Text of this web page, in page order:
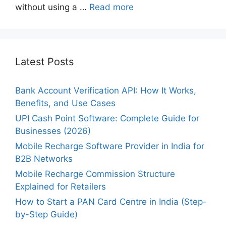
without using a … Read more
Latest Posts
Bank Account Verification API: How It Works,
Benefits, and Use Cases
UPI Cash Point Software: Complete Guide for
Businesses (2026)
Mobile Recharge Software Provider in India for
B2B Networks
Mobile Recharge Commission Structure
Explained for Retailers
How to Start a PAN Card Centre in India (Step-
by-Step Guide)